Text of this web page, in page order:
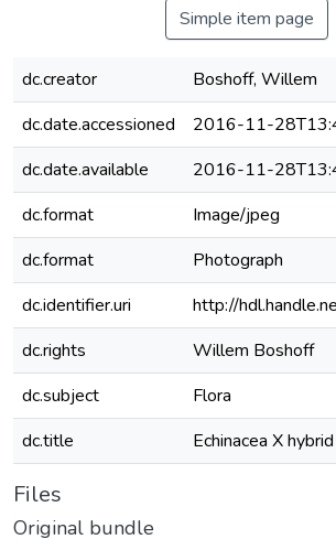
Simple item page
dc.creator
Boshoff, Willem
dc.date.accessioned
2016-11-
dc.date.available
2016-11-
dc.format
Image/jpeg
dc.format
Photograph
dc.identifier.uri
http://
dc.rights
Willem Boshoff
dc.subject
Flora
dc.title
Echinacea X hybrid
Files
Original bundle